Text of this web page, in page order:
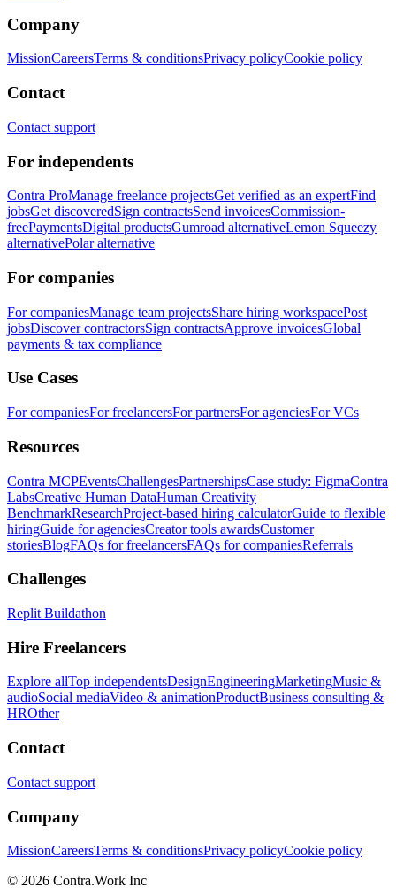
Company
MissionCareersTerms & conditionsPrivacy policyCookie policy
Contact
Contact support
For independents
Contra ProManage freelance projectsGet verified as an expertFind
jobsGet discoveredSign contractsSend invoicesCommission-
freePaymentsDigital productsGumroad alternativeLemon Squeezy
alternativePolar alternative
For companies
For companiesManage team projectsShare hiring workspacePost
jobsDiscover contractorsSign contractsApprove invoicesGlobal
payments & tax compliance
Use Cases
For companiesFor freelancersFor partnersFor agenciesFor VCs
Resources
Contra MCPEventsChallengesPartnershipsCase study: FigmaContra
LabsCreative Human DataHuman Creativity
BenchmarkResearchProject-based hiring calculatorGuide to flexible
hiringGuide for agenciesCreator tools awardsCustomer
storiesBlogFAQs for freelancersFAQs for companiesReferrals
Challenges
Replit Buildathon
Hire Freelancers
Explore allTop independentsDesignEngineeringMarketingMusic &
audioSocial mediaVideo & animationProductBusiness consulting &
HROther
Contact
Contact support
Company
MissionCareersTerms & conditionsPrivacy policyCookie policy
© 2026 Contra.Work Inc